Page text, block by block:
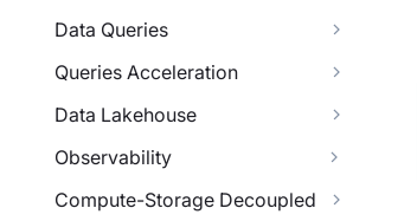
Data Queries
Queries Acceleration
Data Lakehouse
Observability
Compute-Storage Decoupled